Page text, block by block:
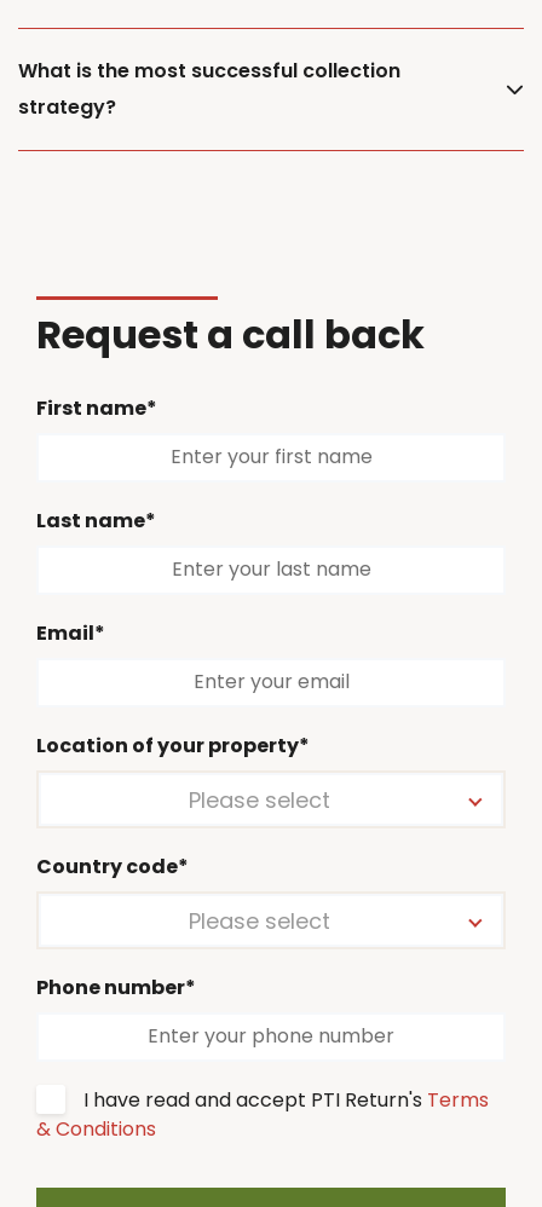
What is the most successful collection
strategy?
Request a call back
First name*
Last name*
Email*
Location of your property*
Please select
Country code*
Please select
Phone number*
I have read and accept PTI Return's Terms
& Conditions